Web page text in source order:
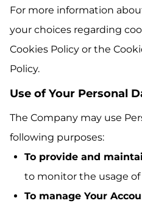
For more information
your choices regarding
Cookies Policy or the
Policy.
Use of Your Personal
The Company may use
following purposes:
To provide and
to monitor the usage of
To manage Your